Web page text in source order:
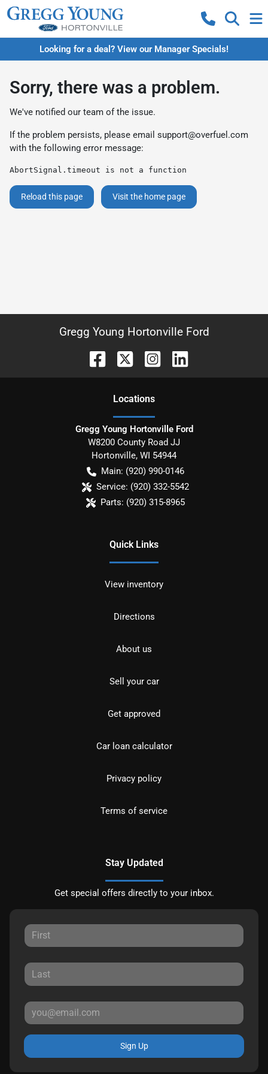
Looking for a deal? View our Manager Specials!
Sorry, there was a problem.
We've notified our team of the issue.
If the problem persists, please email support@overfuel.com
with the following error message:
AbortSignal.timeout is not a function
Reload this page Visit the home page
Gregg Young Hortonville Ford
Locations
Gregg Young Hortonville Ford
W8200 County Road JJ
Hortonville, WI 54944
Main: (920) 990-0146
Service: (920) 332-5542
Parts: (920) 315-8965
Quick Links
View inventory
Directions
About us
Sell your car
Get approved
Car loan calculator
Privacy policy
Terms of service
Stay Updated
Get special offers directly to your inbox.
Sign Up